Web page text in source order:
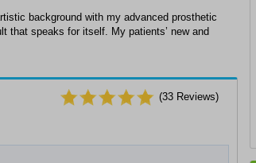
background with my advanced prosthetic
that speaks for itself. My patients’ new and
(33 Reviews)